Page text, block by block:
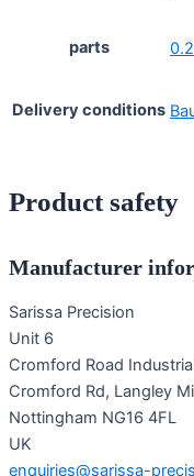
parts
Delivery conditions
Product safety
Manufacturer
Sarissa Precision
Unit 6
Cromford Road
Cromford Rd, Langley
Nottingham NG16 4FL
UK
enquiries@sarissa-